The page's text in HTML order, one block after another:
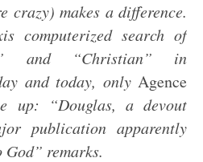
crazy) makes a difference.
computerized search of
and “Christian” in
and today, only Agence
up: “Douglas, a devout
publication apparently
remarks.